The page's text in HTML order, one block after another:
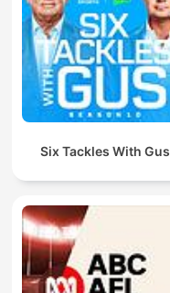
Six Tackles With Gus